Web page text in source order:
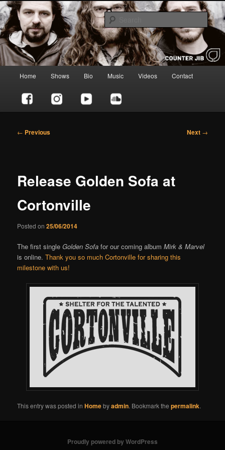
Skip
to
primary
contentCounter Jib
Home Shows Bio Music Videos Contact
Post
← Previous Next →
Release Golden Sofa at
Cortonville
Posted on25/06/2014
The first singleGolden Sofa for our coming albumMirk & Marvel
is online.Thank you so much Cortonville for sharing this
milestone with us!
This entry was posted inHomebyadmin. Bookmark thepermalink.
Proudly powered by WordPress